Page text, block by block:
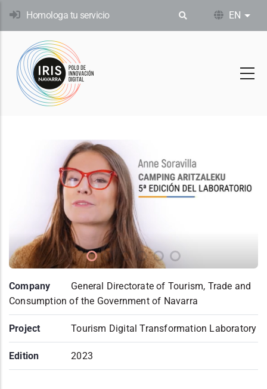
Skip
content
Homologa tu servicio EN List
Company
General Directorate of Tourism, Trade and
Consumption of the Government of Navarra
Project Tourism Digital Transformation Laboratory
Edition 2023